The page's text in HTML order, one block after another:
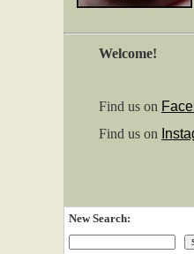
Welcome!
Find us on
Find us on
New Search: